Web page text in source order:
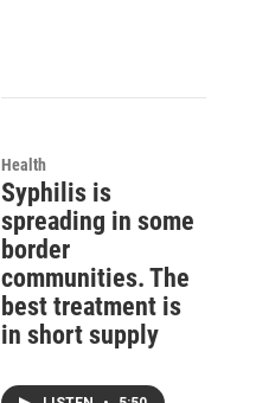
Health
Syphilis is
spreading in some
border
communities. The
best treatment is
in short supply